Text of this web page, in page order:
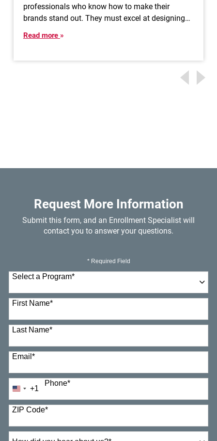
professionals who know how to make their
brands stand out. They must excel at designing…
Read more
Request More Information
Submit this form, and an Enrollment Specialist will
contact you to answer your questions.
* Required Field
Select a Program*
23 options available
First Name*
Last Name*
Email*
Phone*
United
States
+1
+1
ZIP Code*